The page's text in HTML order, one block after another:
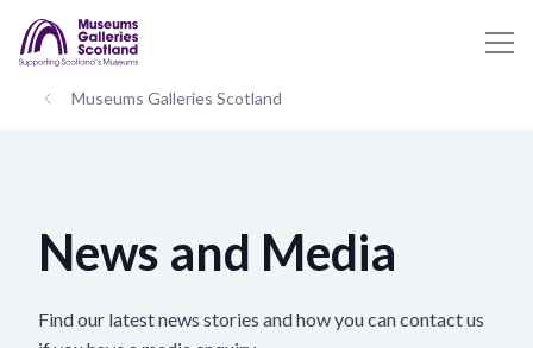
Museums Galleries Scotland
News and Media
Find our latest news stories and how you can contact us